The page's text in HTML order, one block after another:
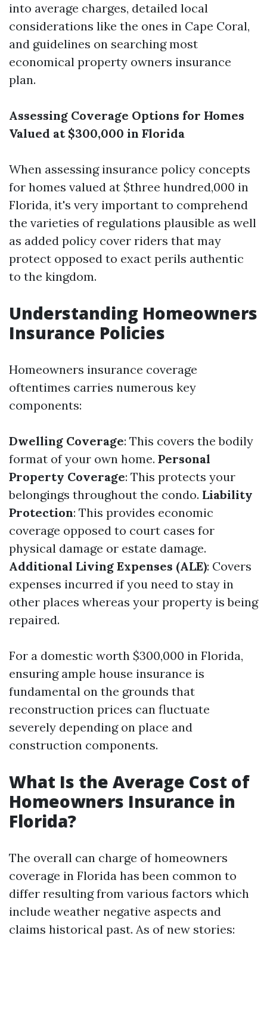
into average charges, detailed local
considerations like the ones in Cape Coral,
and guidelines on searching most
economical property owners insurance
plan.
Assessing Coverage Options for Homes
Valued at $300,000 in Florida
When assessing insurance policy concepts
for homes valued at $three hundred,000 in
Florida, it's very important to comprehend
the varieties of regulations plausible as well
as added policy cover riders that may
protect opposed to exact perils authentic
to the kingdom.
Understanding Homeowners
Insurance Policies
Homeowners insurance coverage
oftentimes carries numerous key
components:
Dwelling Coverage: This covers the bodily
format of your own home. Personal
Property Coverage: This protects your
belongings throughout the condo. Liability
Protection: This provides economic
coverage opposed to court cases for
physical damage or estate damage.
Additional Living Expenses (ALE): Covers
expenses incurred if you need to stay in
other places whereas your property is being
repaired.
For a domestic worth $300,000 in Florida,
ensuring ample house insurance is
fundamental on the grounds that
reconstruction prices can fluctuate
severely depending on place and
construction components.
What Is the Average Cost of
Homeowners Insurance in
Florida?
The overall can charge of homeowners
coverage in Florida has been common to
differ resulting from various factors which
include weather negative aspects and
claims historical past. As of new stories: